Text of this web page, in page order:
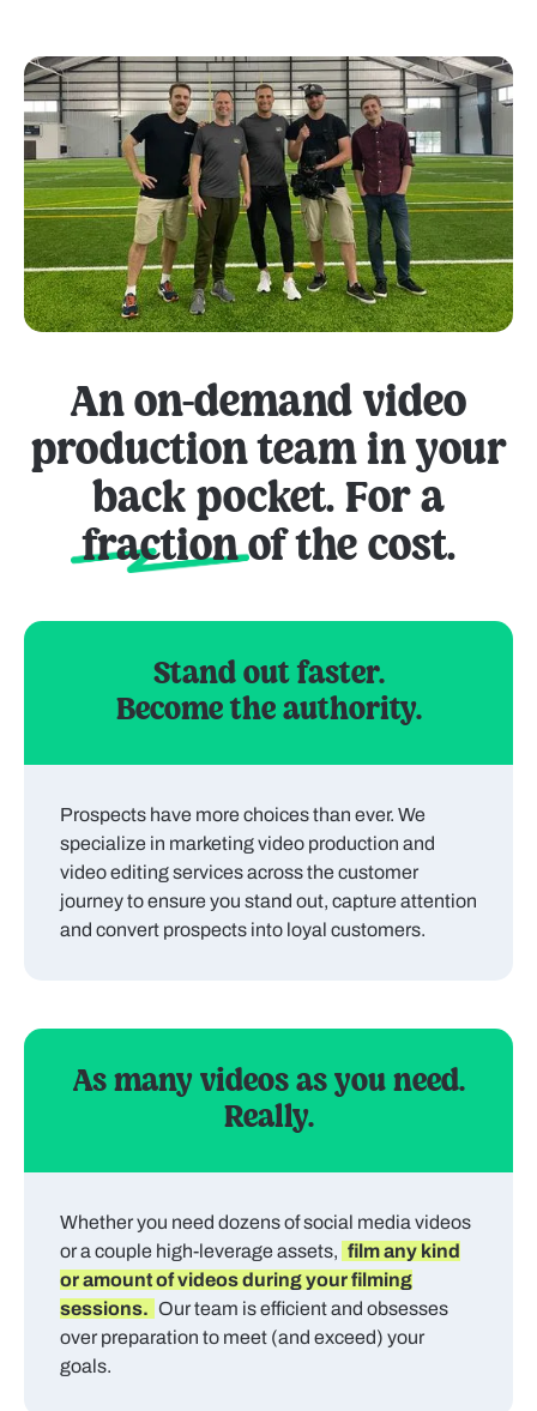
An on-demand video
production team in your
back pocket. For a
fractionof the cost.
Stand out faster.
Become the authority.
Prospects have more choices than ever. We
specialize in marketing video production and
video editing services across the customer
journey to ensure you stand out, capture attention
and convert prospects into loyal customers.
As many videos as you need.
Really.
Whether you need dozens of social media videos
or a couple high-leverage assets, film any kind
or amount of videos during your filming
sessions. Our team is efficient and obsesses
over preparation to meet (and exceed) your
goals.